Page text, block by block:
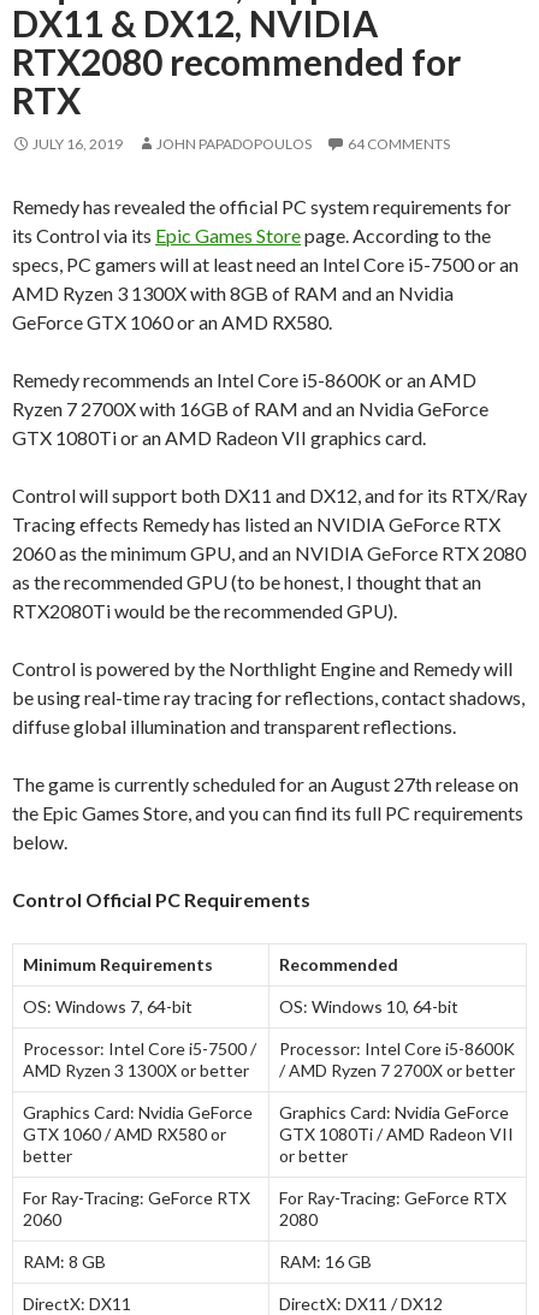
DX11 & DX12, NVIDIA
RTX2080 recommended for
RTX
JULY 16, 2019 JOHN PAPADOPOULOS 64 COMMENTS
Remedy has revealed the official PC system requirements for
its Control via its Epic Games Storepage. According to the
specs, PC gamers will at least need an Intel Core i5-7500 or an
AMD Ryzen 3 1300X with 8GB of RAM and an Nvidia
GeForce GTX 1060 or an AMD RX580.
Remedy recommends an Intel Core i5-8600K or an AMD
Ryzen 7 2700X with 16GB of RAM and an Nvidia GeForce
GTX 1080Ti or an AMD Radeon VII graphics card.
Control will support both DX11 and DX12, and for its RTX/Ray
Tracing effects Remedy has listed an NVIDIA GeForce RTX
2060 as the minimum GPU, and an NVIDIA GeForce RTX 2080
as the recommended GPU (to be honest, I thought that an
RTX2080Ti would be the recommended GPU).
Control is powered by the Northlight Engine and Remedy will
be using real-time ray tracing for reflections, contact shadows,
diffuse global illumination and transparent reflections.
The game is currently scheduled for an August 27th release on
the Epic Games Store, and you can find its full PC requirements
below.
Control Official PC Requirements
Minimum Requirements Recommended
OS: Windows 7, 64-bit OS: Windows 10, 64-bit
Processor: Intel Core i5-7500 /
AMD Ryzen 3 1300X or better
Processor: Intel Core i5-8600K
/ AMD Ryzen 7 2700X or better
Graphics Card: Nvidia GeForce
GTX 1060 / AMD RX580 or
better
Graphics Card: Nvidia GeForce
GTX 1080Ti / AMD Radeon VII
or better
For Ray-Tracing: GeForce RTX
2060
For Ray-Tracing: GeForce RTX
2080
RAM: 8 GB RAM: 16 GB
DirectX: DX11 DirectX: DX11 / DX12